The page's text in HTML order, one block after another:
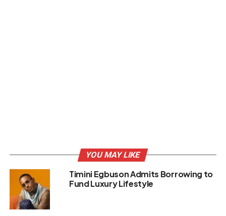
YOU MAY LIKE
Timini Egbuson Admits Borrowing to
Fund Luxury Lifestyle